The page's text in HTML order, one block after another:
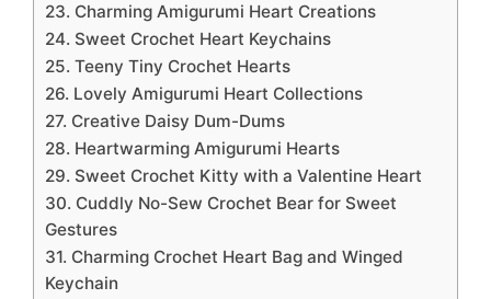
23. Charming Amigurumi Heart Creations
24. Sweet Crochet Heart Keychains
25. Teeny Tiny Crochet Hearts
26. Lovely Amigurumi Heart Collections
27. Creative Daisy Dum-Dums
28. Heartwarming Amigurumi Hearts
29. Sweet Crochet Kitty with a Valentine Heart
30. Cuddly No-Sew Crochet Bear for Sweet
Gestures
31. Charming Crochet Heart Bag and Winged
Keychain